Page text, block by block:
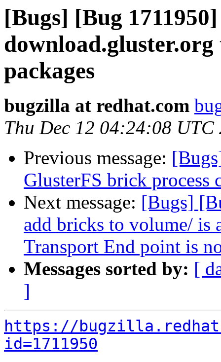
[Bugs] [Bug
packages
bugzilla at redhat.com
Thu Dec 12 04:24:08 UTC
Previous message:
GlusterFS brick process
Next message: [Bugs]
add bricks to volume/ is
Transport End point is
Messages sorted by: [
]
https://
id=1711950